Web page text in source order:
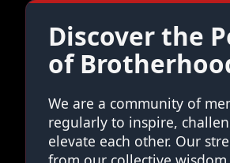
Discover the
of
We are a community of
regularly to inspire,
elevate each other. Our